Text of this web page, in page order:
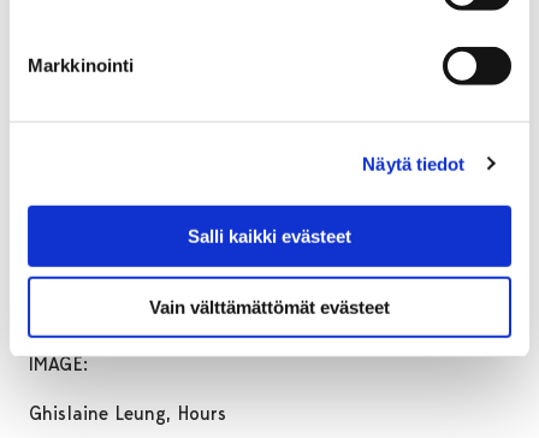
Markkinointi
Näytä tiedot
Salli kaikki evästeet
Vain välttämättömät evästeet
works to the exhibition:
Saastamoisen säätiön taidekokoelma / EMMA –
Saastamoinen stiftelsens konstsamling / EMMA – Esbo
Saastamoinen Foundation Art Collection / EMMA –
Espoo Museum of Modern Art
IMAGE:
Ghislaine Leung, Hours